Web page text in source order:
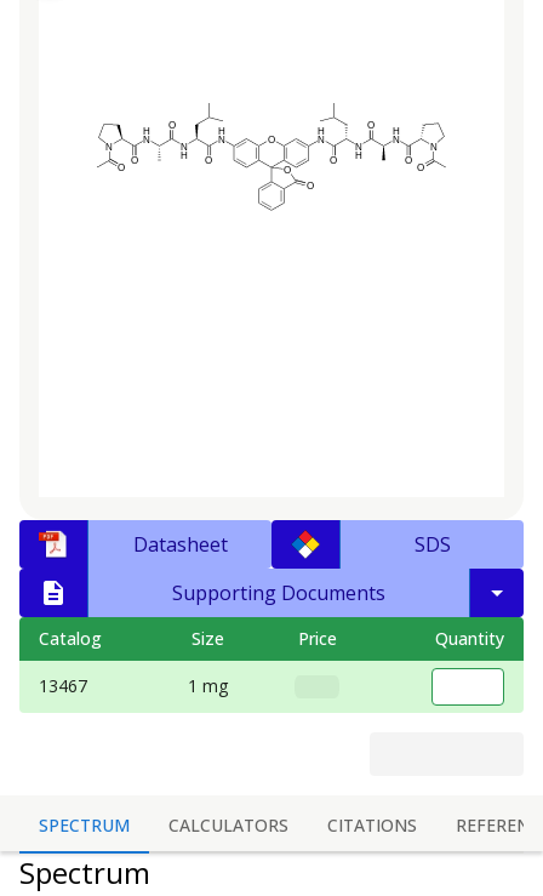
Datasheet
SDS
Supporting Documents
Catalog Size Price Quantity
13467 1 mg
SPECTRUM CALCULATORS CITATIONS
Spectrum